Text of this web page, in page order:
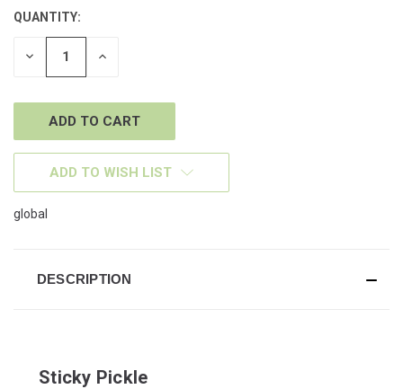
CURRENT
STOCK:
QUANTITY:
DECREASE INCREASE
ADD TO WISH LIST
global
DESCRIPTION
Sticky Pickle